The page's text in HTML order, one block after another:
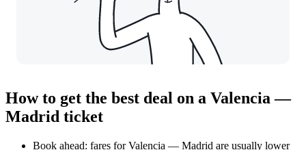
How to get the best deal on a Valencia —
Madrid ticket
Book ahead: fares for Valencia — Madrid are usually lower